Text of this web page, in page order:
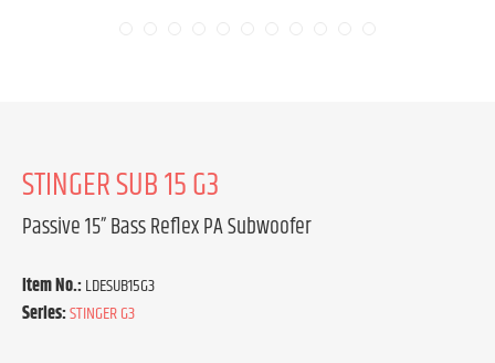
STINGER SUB 15 G3
Passive 15” Bass Reflex PA Subwoofer
Item No.:LDESUB15G3
Series:STINGER G3